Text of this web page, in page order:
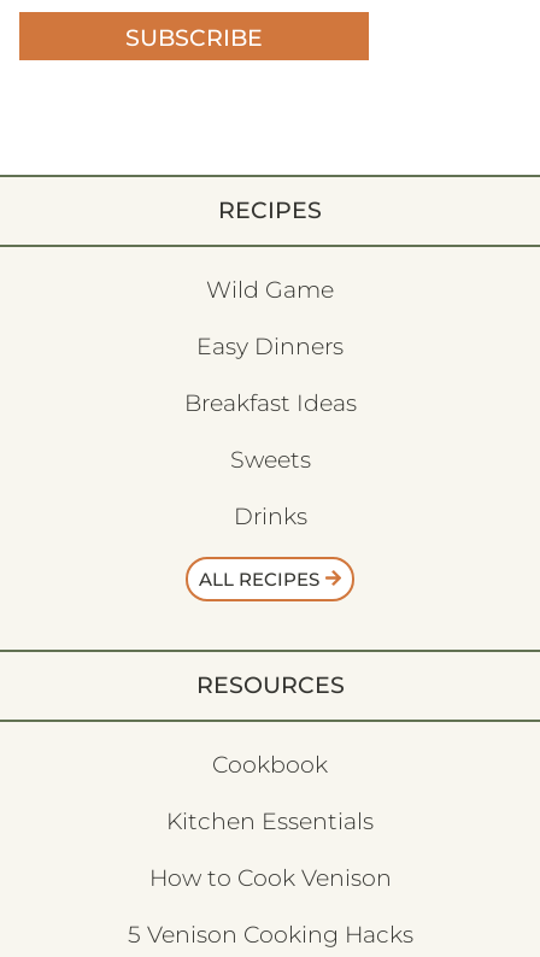
SUBSCRIBE
RECIPES
Wild Game
Easy Dinners
Breakfast Ideas
Sweets
Drinks
ALL RECIPES
RESOURCES
Cookbook
Kitchen Essentials
How to Cook Venison
5 Venison Cooking Hacks